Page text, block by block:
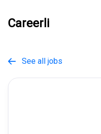
Careerli
 See all jobs